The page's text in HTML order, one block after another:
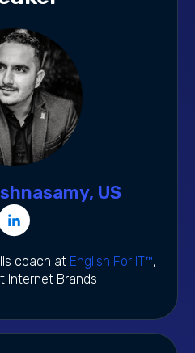
US
coach at English For IT™,
Internet Brands